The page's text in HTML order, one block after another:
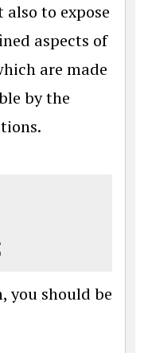
to expose
aspects of
are made
by the
you should be